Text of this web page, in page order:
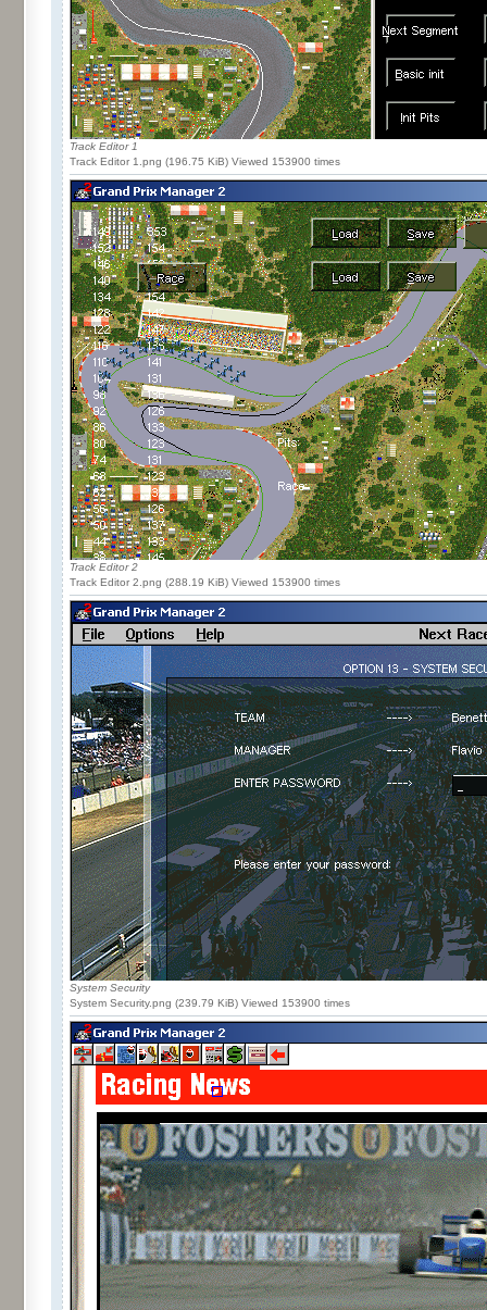
Track Editor 1
Track Editor 1.png (196.75 KiB) Viewed 153900 times
Track Editor 2
Track Editor 2.png (288.19 KiB) Viewed 153900 times
System Security
System Security.png (239.79 KiB) Viewed 153900 times